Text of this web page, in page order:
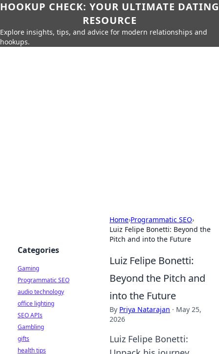
HOOKUP CHECK: YOUR ULTIMATE DATING
RESOURCE
Explore insights, tips, and advice for modern relationships and
hookups.
Home›Programmatic SEO›
Luiz Felipe Bonetti: Beyond the
Pitch and into the Future
Luiz Felipe Bonetti:
Beyond the Pitch and
into the Future
By Priya Natarajan · May 25,
2026
Luiz Felipe Bonetti:
Categories
Gaming
Programmatic SEO
audio technology
office lighting
SEO APIs
Gambling
gifts
health tips